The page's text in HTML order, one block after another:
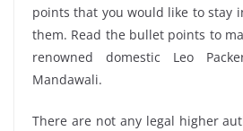
points that you would like to stay
them. Read the bullet points to
renowned domestic Leo
Mandawali.
There are not any legal higher